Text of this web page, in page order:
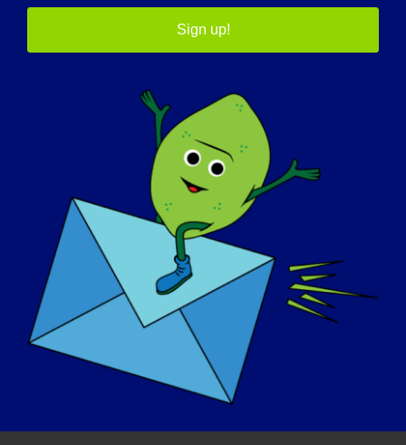
If you’ve colored your way to the top, expect
an email from us!
Prizes:
Each age group champion will receive an
Award Certificate. Winners in the Continental
United States will snag an art basket
brimming with goodies, valued at $75,
sponsored by our marketing firm, Dooley &
Associates. Winners outside the Continental
US will receive a gift certificate.
Sign up!